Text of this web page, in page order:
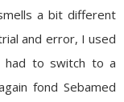
a bit different
and error, I used
to switch to a
fond Sebamed